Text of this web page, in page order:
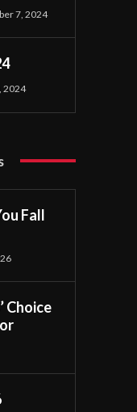
7, 2024
2024
Fall
Choice